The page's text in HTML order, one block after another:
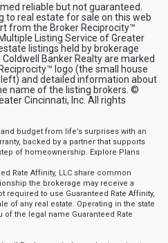
reliable but not guaranteed.
to real estate for sale on this web
from the Broker Reciprocity™
Listing Service of Greater
listings held by brokerage
Banker Realty are marked
logo (the small house
and detailed information about
name of the listing brokers. ©
Cincinnati, Inc. All rights
budget from life’s surprises with an
backed by a partner that supports
of homeownership. Explore Plans
Rate Affinity, LLC share common
the brokerage may receive a
required to use Guaranteed Rate Affinity,
of any real estate. Operating in the state
of the legal name Guaranteed Rate